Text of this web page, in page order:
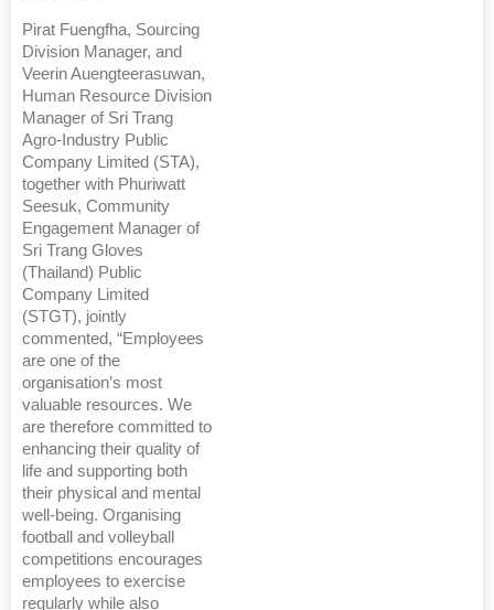
Pirat Fuengfha, Sourcing
Division Manager, and
Veerin Auengteerasuwan,
Human Resource Division
Manager of Sri Trang
Agro-Industry Public
Company Limited (STA),
together with Phuriwatt
Seesuk, Community
Engagement Manager of
Sri Trang Gloves
(Thailand) Public
Company Limited
(STGT), jointly
commented, “Employees
are one of the
organisation’s most
valuable resources. We
are therefore committed to
enhancing their quality of
life and supporting both
their physical and mental
well-being. Organising
football and volleyball
competitions encourages
employees to exercise
regularly while also